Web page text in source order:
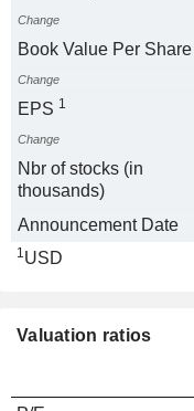
Change
Book Value Per Share
Change
EPS 1
Change
Nbr of stocks (in
thousands)
Announcement Date
1USD
Valuation ratios